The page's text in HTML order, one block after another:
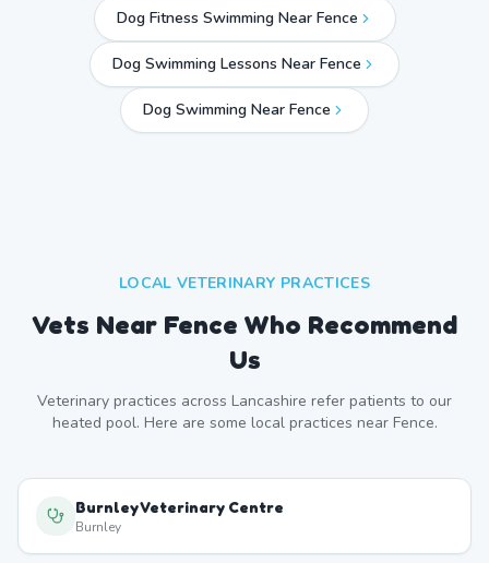
Dog Fitness Swimming Near Fence
Dog Swimming Lessons Near Fence
Dog Swimming Near Fence
LOCAL VETERINARY PRACTICES
Vets Near Fence Who Recommend
Us
Veterinary practices across Lancashire refer patients to our
heated pool. Here are some local practices near Fence.
Burnley Veterinary Centre
Burnley